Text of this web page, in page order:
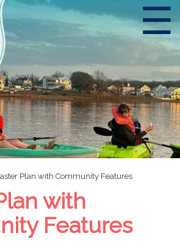
☰
Plan with Community Features
with
Features